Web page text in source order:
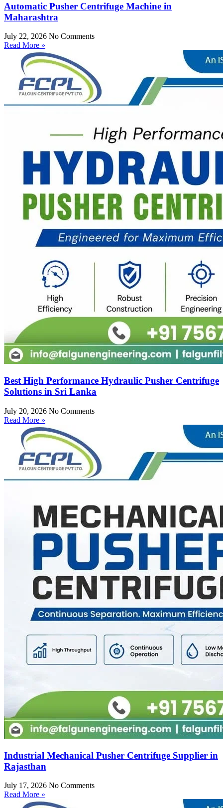
Automatic Pusher Centrifuge Machine in
Maharashtra
July 22, 2026 No Comments
Read More »
Best High Performance Hydraulic Pusher Centrifuge
Solutions in Sri Lanka
July 20, 2026 No Comments
Read More »
Industrial Mechanical Pusher Centrifuge Supplier in
Rajasthan
July 17, 2026 No Comments
Read More »